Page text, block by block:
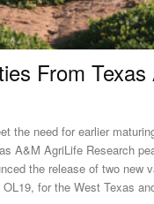
From Texas
the need for earlier
A&M AgriLife Research
the release of two new
OL19, for the West Texas